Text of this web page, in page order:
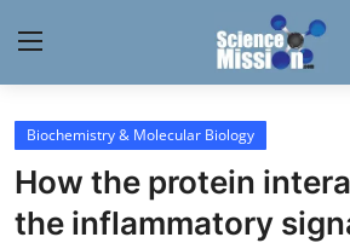
Login Register
Home
Biochemistry & Molecular Biology
How the protein
the inflammatory